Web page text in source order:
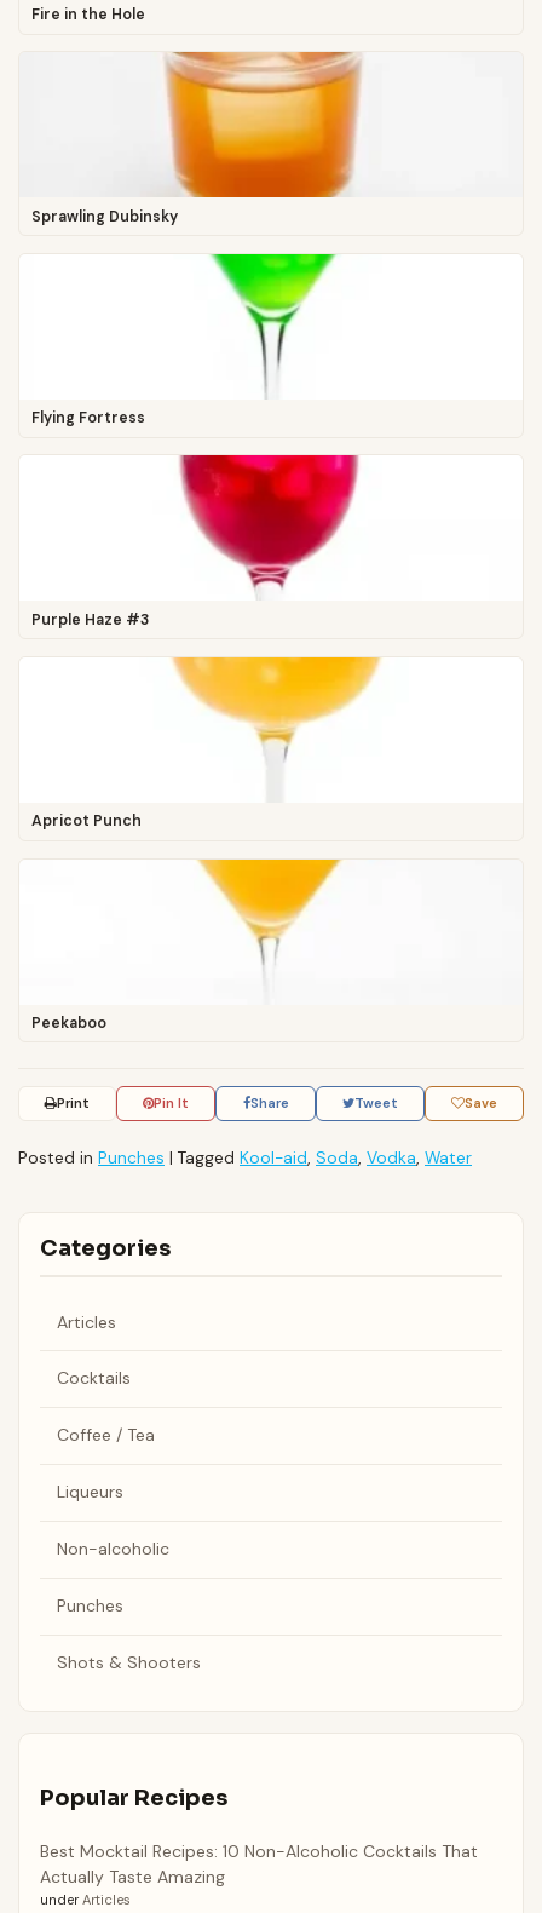
Fire in the Hole
Sprawling Dubinsky
Flying Fortress
Purple Haze #3
Apricot Punch
Peekaboo
Print Pin It Share Tweet Save
Posted in Punches | Tagged Kool-aid, Soda, Vodka, Water
Categories
Articles
Cocktails
Coffee / Tea
Liqueurs
Non-alcoholic
Punches
Shots & Shooters
Popular Recipes
Best Mocktail Recipes: 10 Non-Alcoholic Cocktails That
Actually Taste Amazing
under Articles